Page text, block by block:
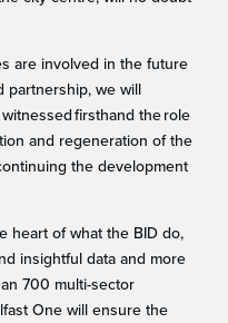
are involved in the future
partnership, we will
firsthand the role
and regeneration of the
the development
heart of what the BID do,
insightful data and more
700 multi-sector
One will ensure the